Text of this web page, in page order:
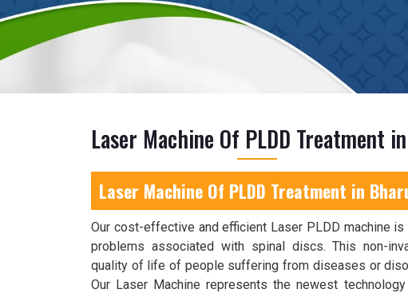
Laser Machine Of PLDD Treatment
Laser Machine Of PLDD Treatment in
Our cost-effective and efficient Laser PLDD machine
problems associated with spinal discs. This non-
quality of life of people suffering from diseases or
Our Laser Machine represents the newest